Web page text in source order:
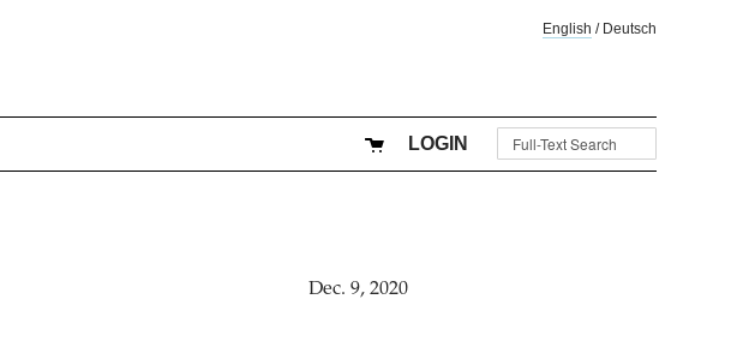
English / Deutsch
LOGIN
Dec. 9, 2020